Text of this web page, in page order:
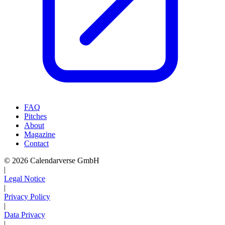
FAQ
Pitches
About
Magazine
Contact
© 2026 Calendarverse GmbH
|
Legal Notice
|
Privacy Policy
|
Data Privacy